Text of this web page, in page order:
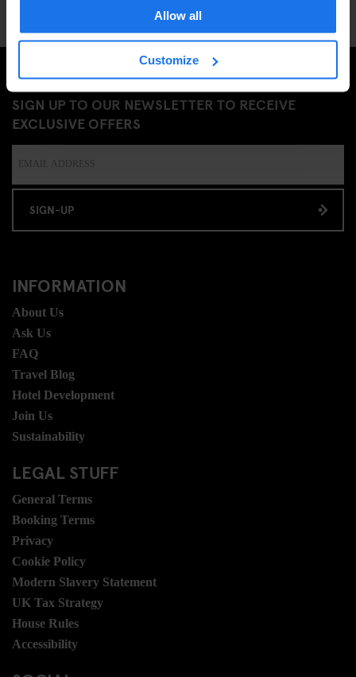
Allow all
Customize
SIGN UP TO OUR NEWSLETTER TO RECEIVE
EXCLUSIVE OFFERS
SIGN-UP
INFORMATION
About Us
Ask Us
FAQ
Travel Blog
Hotel Development
Join Us
Sustainability
LEGAL STUFF
General Terms
Booking Terms
Privacy
Cookie Policy
Modern Slavery Statement
UK Tax Strategy
House Rules
Accessibility